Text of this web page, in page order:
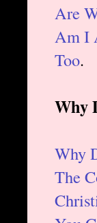
Are
Am I
Too.
Why
Why
The